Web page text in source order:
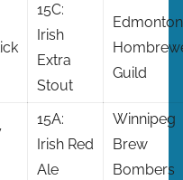
15C:
Irish
Extra
Stout
Edmonton
Guild
15A:
Irish Red
Ale
Winnipeg
Brew
Bombers